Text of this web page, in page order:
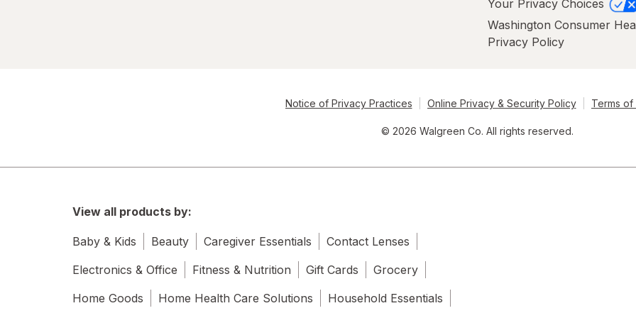
Your Privacy Choices
Washington Consumer
Privacy Policy
Notice of Privacy Practices Online Privacy & Security Policy Terms of
© 2026 Walgreen Co. All rights reserved.
View all products by:
Baby & Kids Beauty Caregiver Essentials
Contact Lenses
Electronics & Office
Fitness & Nutrition Gift Cards
Grocery
Home Goods
Home Health Care Solutions Household Essentials